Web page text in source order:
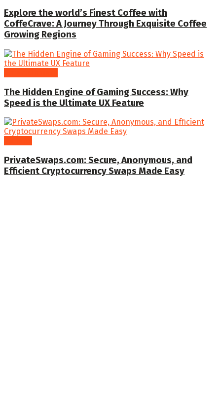
Explore the world’s Finest Coffee with
CoffeCrave: A Journey Through Exquisite Coffee
Growing Regions
The Hidden Engine of Gaming Success: Why
Speed is the Ultimate UX Feature
PrivateSwaps.com: Secure, Anonymous, and
Efficient Cryptocurrency Swaps Made Easy